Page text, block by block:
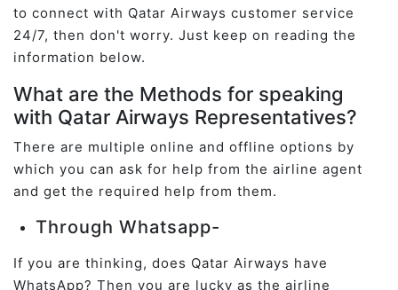
to connect with Qatar Airways customer service
24/7, then don't worry. Just keep on reading the
information below.
What are the Methods for speaking
with Qatar Airways Representatives?
There are multiple online and offline options by
which you can ask for help from the airline agent
and get the required help from them.
Through Whatsapp-
If you are thinking, does Qatar Airways have
WhatsApp? Then you are lucky as the airline